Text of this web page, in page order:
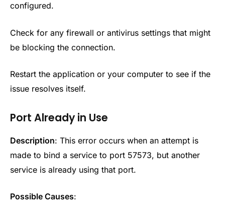
configured.
Check for any firewall or antivirus settings that might
be blocking the connection.
Restart the application or your computer to see if the
issue resolves itself.
Port Already in Use
Description: This error occurs when an attempt is
made to bind a service to port 57573, but another
service is already using that port.
Possible Causes: